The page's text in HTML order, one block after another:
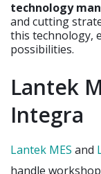
technology
and cutting
this technology,
possibilities.
Lantek
Integra
Lantek MES and
handle